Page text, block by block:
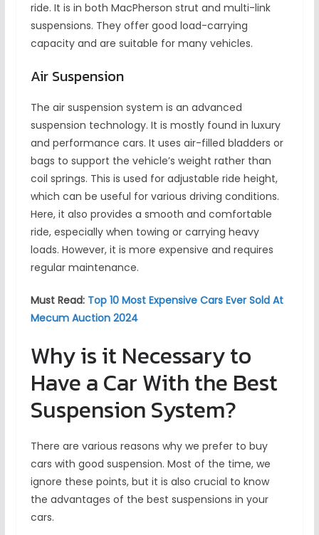
ride. It is in both MacPherson strut and multi-link
suspensions. They offer good load-carrying
capacity and are suitable for many vehicles.
Air Suspension
The air suspension system is an advanced
suspension technology. It is mostly found in luxury
and performance cars. It uses air-filled bladders or
bags to support the vehicle’s weight rather than
coil springs. This is used for adjustable ride height,
which can be useful for various driving conditions.
Here, it also provides a smooth and comfortable
ride, especially when towing or carrying heavy
loads. However, it is more expensive and requires
regular maintenance.
Must Read: Top 10 Most Expensive Cars Ever Sold At
Mecum Auction 2024
Why is it Necessary to
Have a Car With the Best
Suspension System?
There are various reasons why we prefer to buy
cars with good suspension. Most of the time, we
ignore these points, but it is also crucial to know
the advantages of the best suspensions in your
cars.